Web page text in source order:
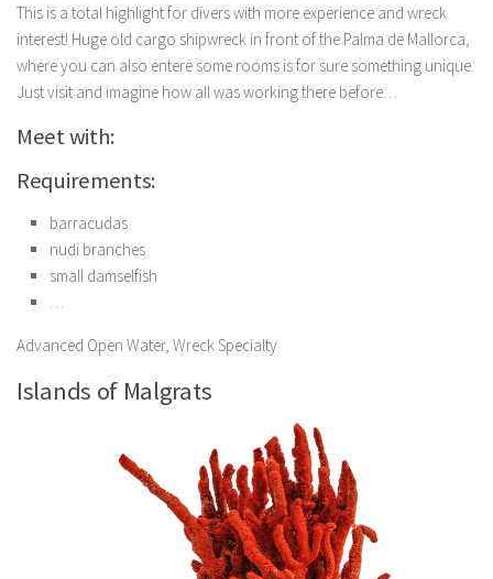
This is a total highlight for divers with more experience and wreck
interest! Huge old cargo shipwreck in front of the Palma de Mallorca,
where you can also entere some rooms is for sure something unique.
Just visit and imagine how all was working there before…
Meet with:
Requirements:
barracudas
nudi branches
small damselfish
Advanced Open Water, Wreck Specialty
Islands of Malgrats